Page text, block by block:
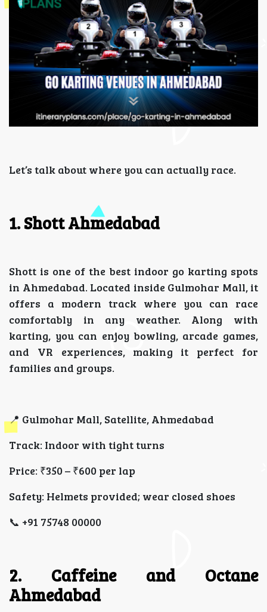
Let’s talk about where you can actually race.
1. Shott Ahmedabad
Shott is one of the best indoor go karting spots
in Ahmedabad. Located inside Gulmohar Mall, it
offers a modern track where you can race
comfortably in any weather. Along with
karting, you can enjoy bowling, arcade games,
and VR experiences, making it perfect for
families and groups.
📍 Gulmohar Mall, Satellite, Ahmedabad
Track: Indoor with tight turns
Price: ₹350 – ₹600 per lap
Safety: Helmets provided; wear closed shoes
📞 +91 75748 00000
2. Caffeine and Octane
Ahmedabad